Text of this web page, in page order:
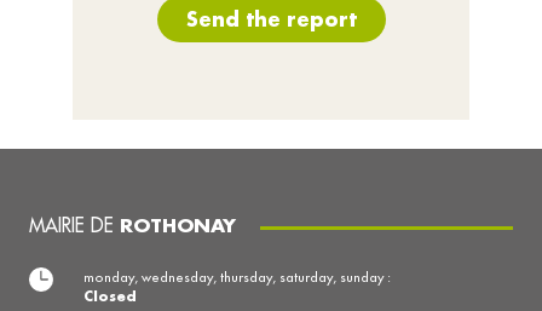
Send the report
MAIRIE DE ROTHONAY
monday, wednesday, thursday, saturday, sunday :
Closed